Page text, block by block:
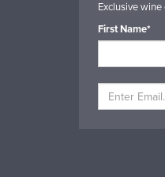
Exclusive
First Name*